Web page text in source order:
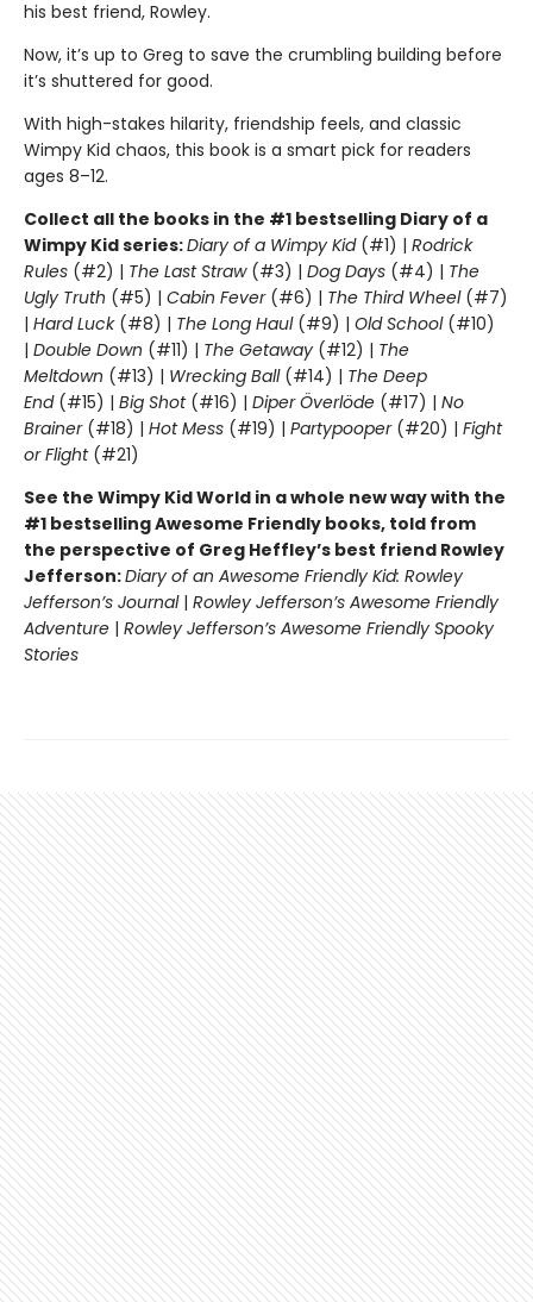
his best friend, Rowley.
Now, it’s up to Greg to save the crumbling building before
it’s shuttered for good.
With high-stakes hilarity, friendship feels, and classic
Wimpy Kid chaos, this book is a smart pick for readers
ages 8–12.
Collect all the books in the #1 bestselling Diary of a
Wimpy Kid series:Diary of a Wimpy Kid(#1) | Rodrick
Rules (#2) | The Last Straw(#3) | Dog Days (#4) | The
Ugly Truth (#5) | Cabin Fever(#6) | The Third Wheel(#7)
| Hard Luck(#8) | The Long Haul(#9) | Old School (#10)
| Double Down (#11) | The Getaway (#12) | The
Meltdown (#13) | Wrecking Ball (#14) | The Deep
End(#15) | Big Shot(#16) | Diper Överlöde (#17) | No
Brainer(#18) | Hot Mess (#19) | Partypooper(#20) | Fight
or Flight(#21)
See the Wimpy Kid World in a whole new way with the
#1 bestselling Awesome Friendly books, told from
the perspective of Greg Heffley’s best friend Rowley
Jefferson:Diary of an Awesome Friendly Kid: Rowley
Jefferson’s Journal| Rowley Jefferson’s Awesome Friendly
Adventure | Rowley Jefferson’s Awesome Friendly Spooky
Stories